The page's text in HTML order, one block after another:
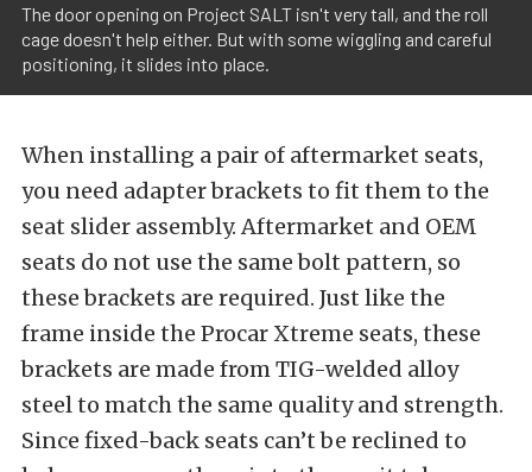
The door opening on Project SALT isn't very tall, and the roll
cage doesn't help either. But with some wiggling and careful
positioning, it slides into place.
When installing a pair of aftermarket seats,
you need adapter brackets to fit them to the
seat slider assembly. Aftermarket and OEM
seats do not use the same bolt pattern, so
these brackets are required. Just like the
frame inside the Procar Xtreme seats, these
brackets are made from TIG-welded alloy
steel to match the same quality and strength.
Since fixed-back seats can’t be reclined to